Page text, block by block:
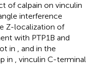
of calpain on vinculin
interference
Z-localization of
with PTP1B and
in , and in the
in , vinculin C-terminal